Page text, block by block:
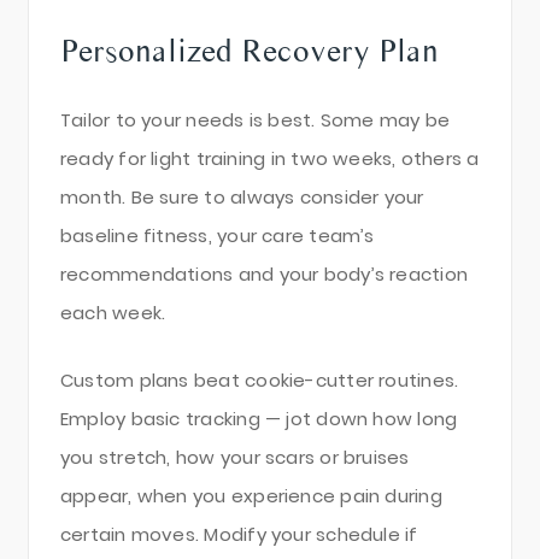
Personalized Recovery Plan
Tailor to your needs is best. Some may be
ready for light training in two weeks, others a
month. Be sure to always consider your
baseline fitness, your care team’s
recommendations and your body’s reaction
each week.
Custom plans beat cookie-cutter routines.
Employ basic tracking — jot down how long
you stretch, how your scars or bruises
appear, when you experience pain during
certain moves. Modify your schedule if